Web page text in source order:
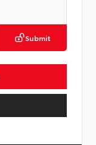
Submit